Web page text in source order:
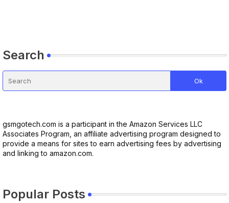
Search
gsmgotech.com is a participant in the Amazon Services LLC
Associates Program, an affiliate advertising program designed to
provide a means for sites to earn advertising fees by advertising
and linking to amazon.com.
Popular Posts